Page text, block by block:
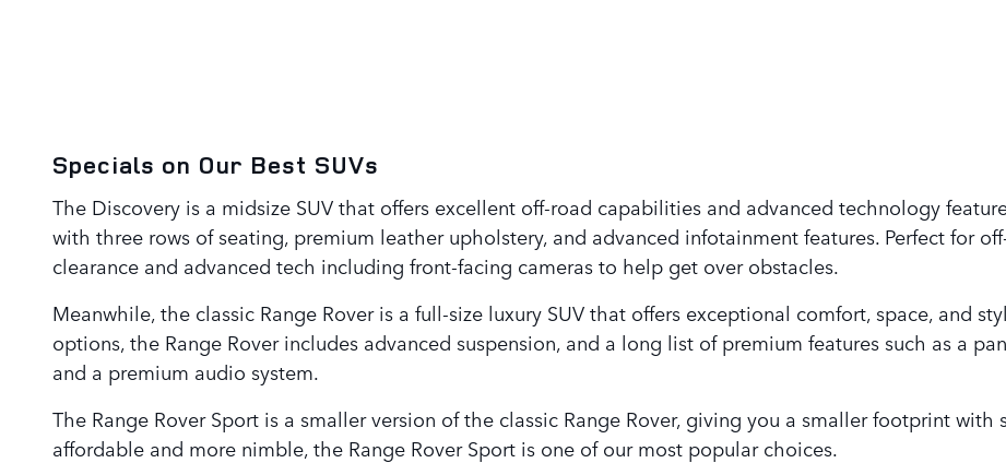
Specials on Our Best SUVs
The Discovery is a midsize SUV that offers excellent off-road capabilities and advanced technology
with three rows of seating, premium leather upholstery, and advanced infotainment features. Perfect for
clearance and advanced tech including front-facing cameras to help get over obstacles.
Meanwhile, the classic Range Rover is a full-size luxury SUV that offers exceptional comfort, space, and
options, the Range Rover includes advanced suspension, and a long list of premium features such as a
and a premium audio system.
The Range Rover Sport is a smaller version of the classic Range Rover, giving you a smaller footprint
affordable and more nimble, the Range Rover Sport is one of our most popular choices.